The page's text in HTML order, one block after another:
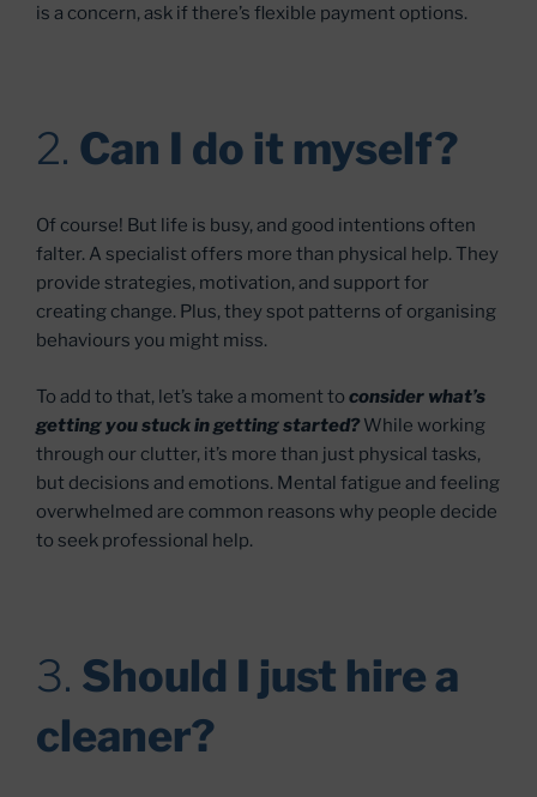
is a concern, ask if there’s flexible payment options.
2. Can I do it myself?
Of course! But life is busy, and good intentions often
falter. A specialist offers more than physical help. They
provide strategies, motivation, and support for
creating change. Plus, they spot patterns of organising
behaviours you might miss.
To add to that, let’s take a moment to consider what’s
getting you stuck in getting started?While working
through our clutter, it’s more than just physical tasks,
but decisions and emotions. Mental fatigue and feeling
overwhelmed are common reasons why people decide
to seek professional help.
3. Should I just hire a
cleaner?